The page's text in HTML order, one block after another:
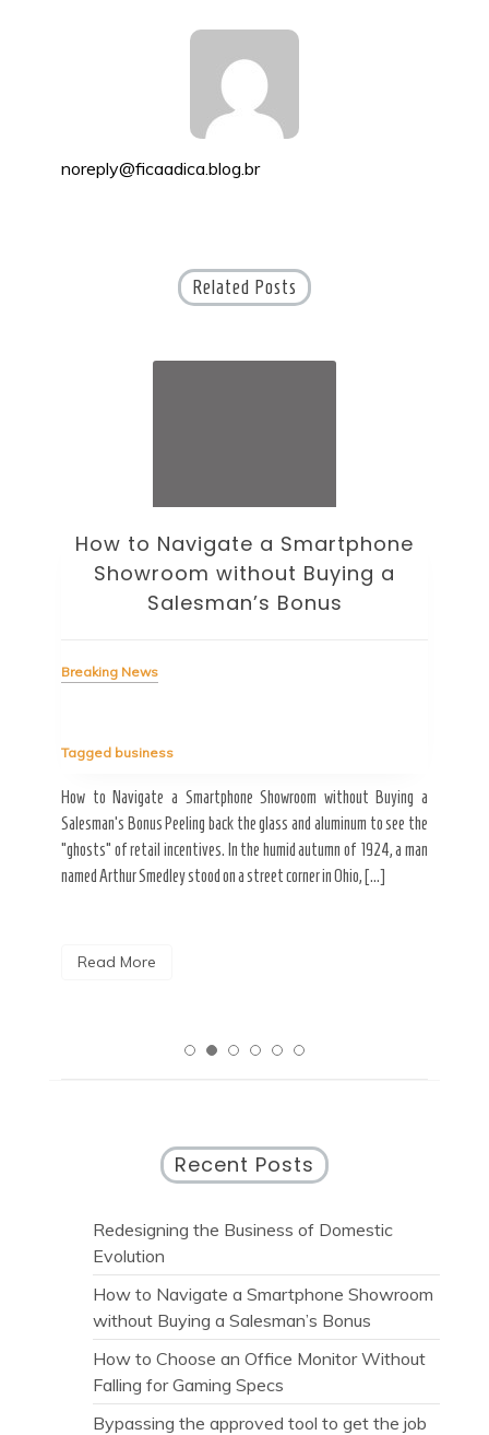
noreply@ficaadica.blog.br
Related Posts
How to Navigate a Smartphone
Showroom without Buying a
Salesman’s Bonus
Breaking News
Tagged business
How to Navigate a Smartphone Showroom without Buying a
Salesman’s Bonus Peeling back the glass and aluminum to see the
“ghosts” of retail incentives. In the humid autumn of 1924, a man
named Arthur Smedley stood on a street corner in Ohio, […]
Read More
Recent Posts
Redesigning the Business of Domestic
Evolution
How to Navigate a Smartphone Showroom
without Buying a Salesman’s Bonus
How to Choose an Office Monitor Without
Falling for Gaming Specs
Bypassing the approved tool to get the job